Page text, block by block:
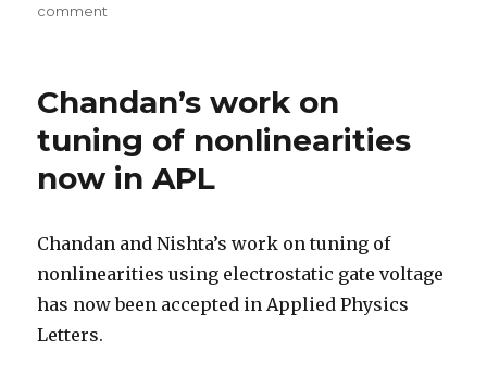
on
comment
waveguide
optic
tuners
Chandan’s work on
tuning of nonlinearities
now in APL
Chandan and Nishta’s work on tuning of
nonlinearities using electrostatic gate voltage
has now been accepted in Applied Physics
Letters.